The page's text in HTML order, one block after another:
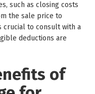
such as closing costs
the sale price to
crucial to consult with a
deductions are
of